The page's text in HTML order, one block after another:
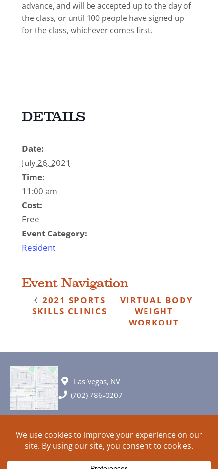
advance, and will be accepted up to the day of
the class, or until 100 people have signed up
for the class, whichever comes first.
DETAILS
Date:
July 26, 2021
Time:
11:00 am
Cost:
Free
Event Category:
Resident
Event Navigation
2021 SPORTS
SKILLS CLINICS
VIRTUAL BODY
WEIGHT
WORKOUT
Las Vegas, NV
(702) 786-0207
© 2026 All rights reserved. Plans, specifications and ideas are all
subject to change without notice.
HOME
ABOUT SIGN UP PRIVACY
TERMS